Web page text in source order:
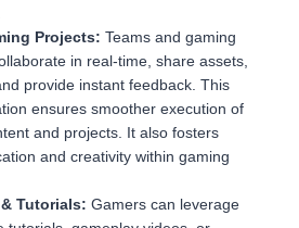
Projects: Teams and gaming
in real-time, share assets,
provide instant feedback. This
ensures smoother execution of
and projects. It also fosters
and creativity within gaming
Tutorials: Gamers can leverage